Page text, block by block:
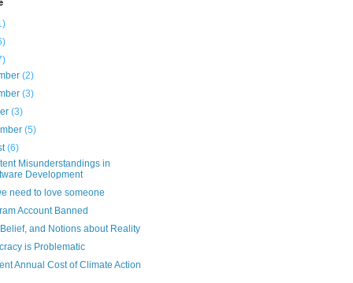
(2)
(3)
(3)
(5)
(6)
Misunderstandings in
Development
need to love someone
Account Banned
and Notions about Reality
is Problematic
Annual Cost of Climate Action